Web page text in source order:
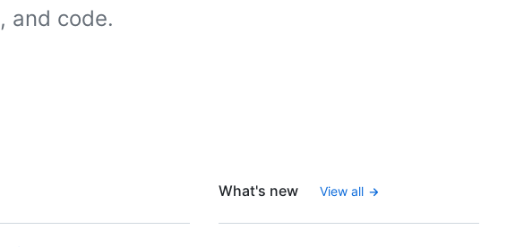
and code.
What's new View all